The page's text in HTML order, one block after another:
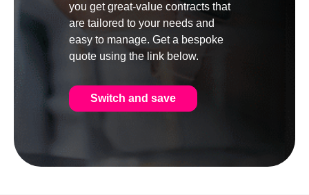
you get great-value contracts that
are tailored to your needs and
easy to manage. Get a bespoke
quote using the link below.
Switch and save